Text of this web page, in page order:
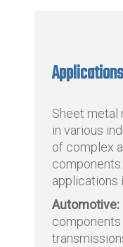
Applications
Sheet metal
in various
of complex
applications
Automotive: